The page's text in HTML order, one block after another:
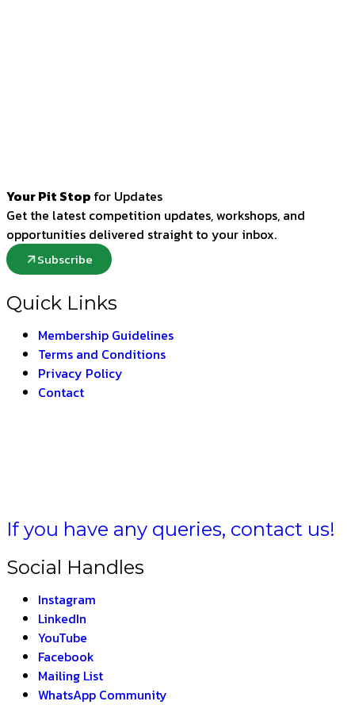
Your Pit Stop for Updates
Get the latest competition updates, workshops, and
opportunities delivered straight to your inbox.
Subscribe
Quick Links
Membership Guidelines
Terms and Conditions
Privacy Policy
Contact
If you have any queries, contact us!
Social Handles
Instagram
LinkedIn
YouTube
Facebook
Mailing List
WhatsApp Community